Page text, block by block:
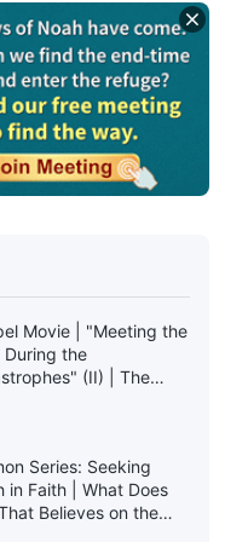
of God: Mysteries
Bible | Excerpt 275
of God: Mysteries
Bible | Excerpt 276
of God: Mysteries
Bible | Excerpt 278
Movie | "Meeting the
During the
(II) | The
Series: Seeking
in Faith | What Does
Believes on the